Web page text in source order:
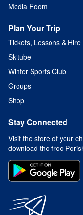
Media Room
Plan Your Trip
Tickets, Lessons & Hire
Skitube
Winter Sports Club
Groups
Shop
Stay Connected
Visit the store of your
download the free